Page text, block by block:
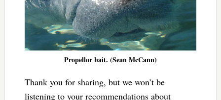
Propellor bait. (Sean McCann)
Thank you for sharing, but we won’t be
listening to your recommendations about